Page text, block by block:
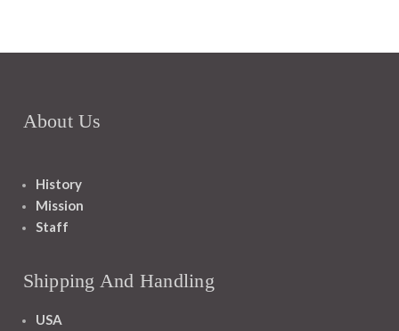
About Us
History
Mission
Staff
Shipping And Handling
USA